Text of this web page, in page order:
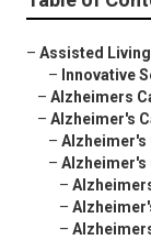
– Assisted
– Innovative
– Alzheimers
– Alzheimer's
– Alzheimer's
– Alzheimer's
–
–
–